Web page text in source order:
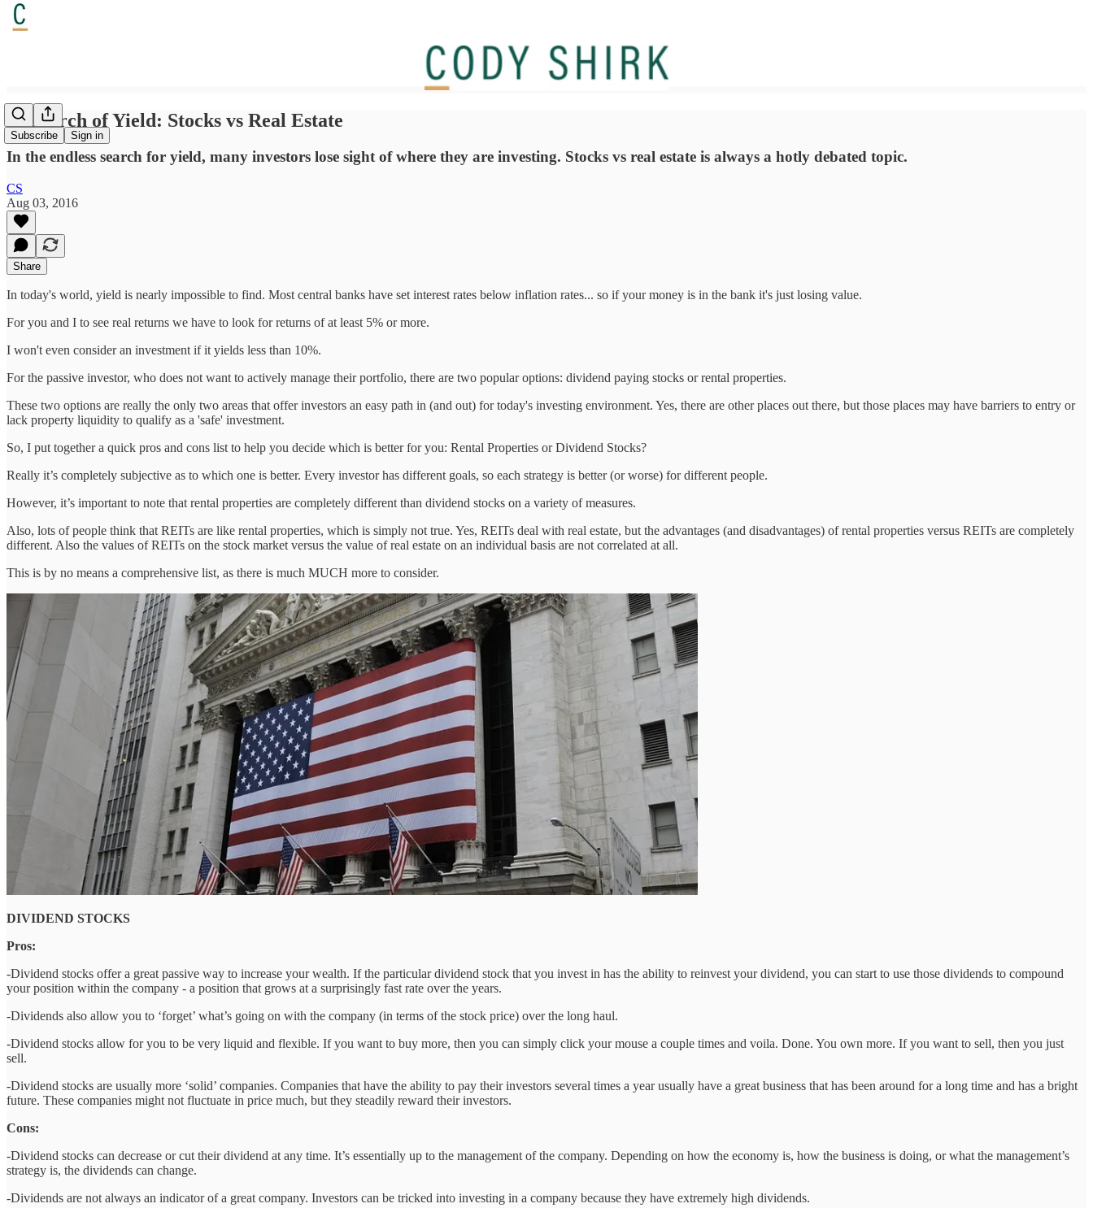
Subscribe Sign in
In Search of Yield: Stocks vs Real Estate
In the endless search for yield, many investors lose sight of where they are investing. Stocks vs real estate is always a hotly debated topic.
CS
Aug 03, 2016
Share
In today's world, yield is nearly impossible to find. Most central banks have set interest rates below inflation rates... so if your money is in the bank it's just losing value.
For you and I to see real returns we have to look for returns of at least 5% or more.
I won't even consider an investment if it yields less than 10%.
For the passive investor, who does not want to actively manage their portfolio, there are two popular options: dividend paying stocks or rental properties.
These two options are really the only two areas that offer investors an easy path in (and out) for today's investing environment. Yes, there are other places out there, but those places may have barriers to entry or
lack property liquidity to qualify as a 'safe' investment.
So, I put together a quick pros and cons list to help you decide which is better for you: Rental Properties or Dividend Stocks?
Really it’s completely subjective as to which one is better. Every investor has different goals, so each strategy is better (or worse) for different people.
However, it’s important to note that rental properties are completely different than dividend stocks on a variety of measures.
Also, lots of people think that REITs are like rental properties, which is simply not true. Yes, REITs deal with real estate, but the advantages (and disadvantages) of rental properties versus REITs are completely
different. Also the values of REITs on the stock market versus the value of real estate on an individual basis are not correlated at all.
This is by no means a comprehensive list, as there is much MUCH more to consider.
DIVIDEND STOCKS
Pros:
-Dividend stocks offer a great passive way to increase your wealth. If the particular dividend stock that you invest in has the ability to reinvest your dividend, you can start to use those dividends to compound
your position within the company - a position that grows at a surprisingly fast rate over the years.
-Dividends also allow you to ‘forget’ what’s going on with the company (in terms of the stock price) over the long haul.
-Dividend stocks allow for you to be very liquid and flexible. If you want to buy more, then you can simply click your mouse a couple times and voila. Done. You own more. If you want to sell, then you just
sell.
-Dividend stocks are usually more ‘solid’ companies. Companies that have the ability to pay their investors several times a year usually have a great business that has been around for a long time and has a bright
future. These companies might not fluctuate in price much, but they steadily reward their investors.
Cons:
-Dividend stocks can decrease or cut their dividend at any time. It’s essentially up to the management of the company. Depending on how the economy is, how the business is doing, or what the management’s
strategy is, the dividends can change.
-Dividends are not always an indicator of a great company. Investors can be tricked into investing in a company because they have extremely high dividends.